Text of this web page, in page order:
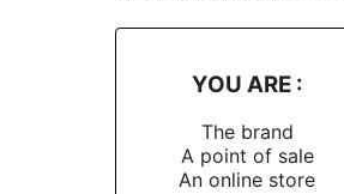
YOU ARE :
The brand
A point of sale
An online store